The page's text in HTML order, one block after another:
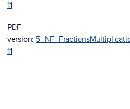
11
PDF
version:
11